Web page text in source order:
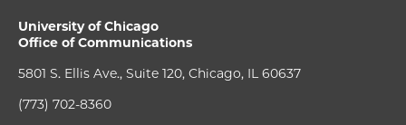
University of Chicago
Office of Communications
5801 S. Ellis Ave., Suite 120, Chicago, IL 60637
(773) 702-8360